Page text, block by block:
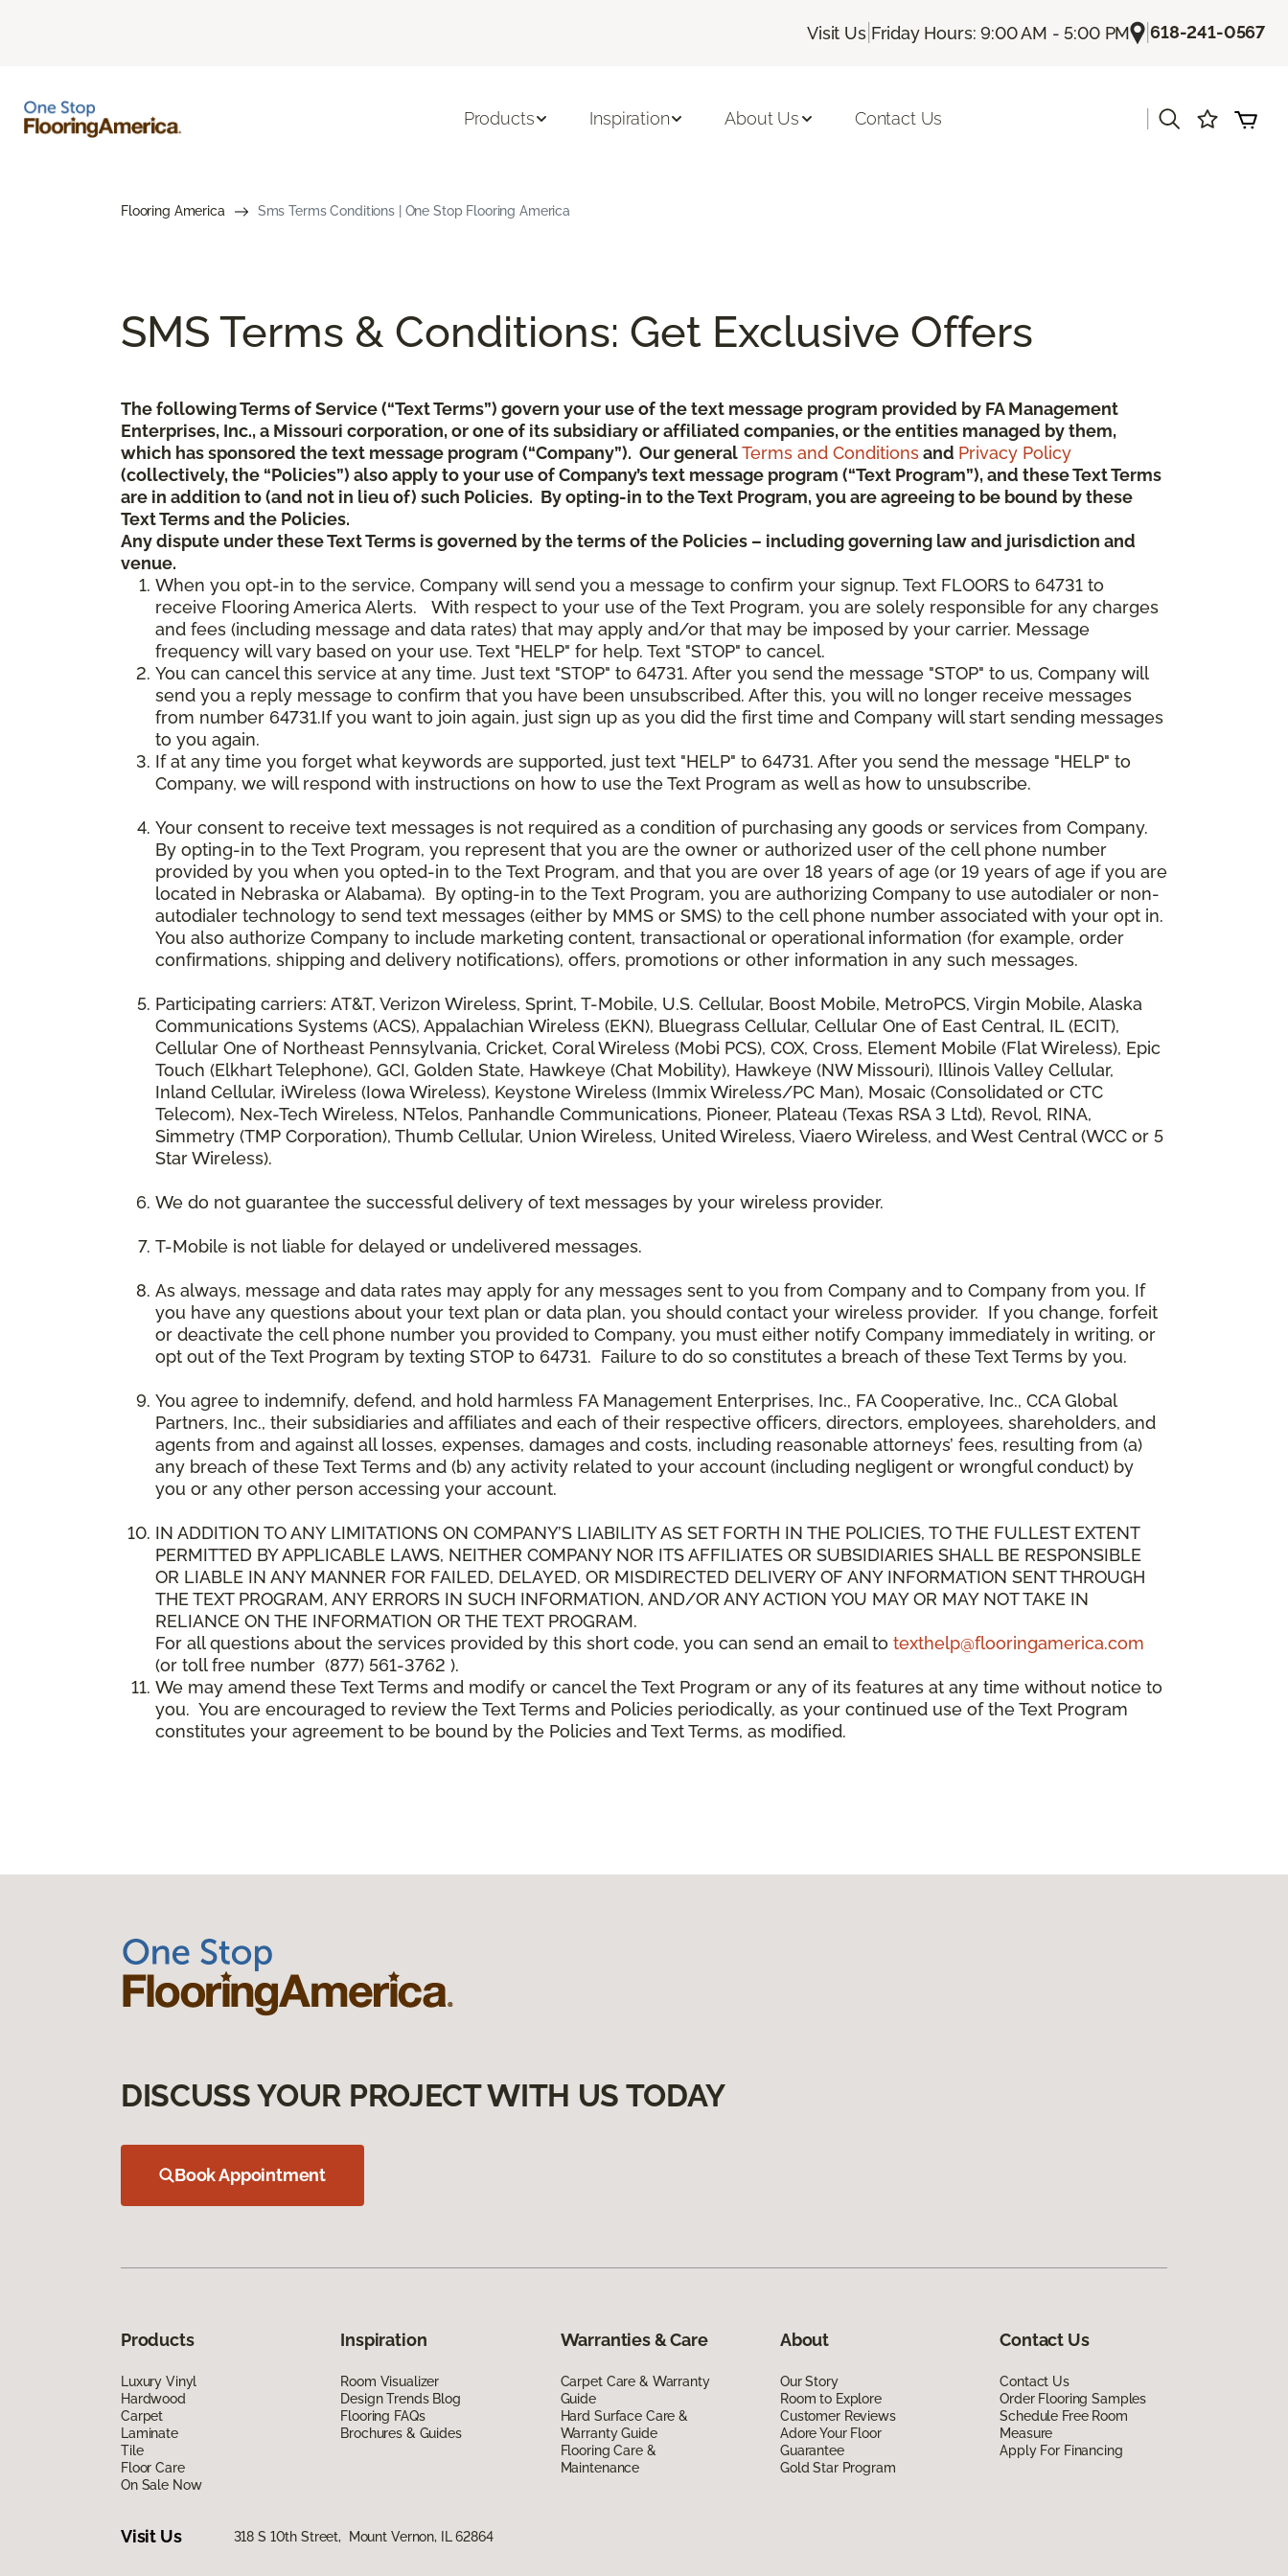
Visit Us| Friday Hours: 9:00 AM - 5:00 PM |618-241-0567
Products Inspiration About Us Contact Us
Flooring America Sms Terms Conditions | One Stop Flooring America
SMS Terms & Conditions: Get Exclusive Offers
The following Terms of Service (“Text Terms”) govern your use of the text message program provided by FA Management
Enterprises, Inc., a Missouri corporation, or one of its subsidiary or affiliated companies, or the entities managed by them,
which has sponsored the text message program (“Company”). Our generalTerms and Conditionsand Privacy Policy
(collectively, the “Policies”) also apply to your use of Company’s text message program (“Text Program”), and these Text Terms
are in addition to (and not in lieu of) such Policies. By opting-in to the Text Program, you are agreeing to be bound by these
Text Terms and the Policies.
Any dispute under these Text Terms is governed by the terms of the Policies – including governing law and jurisdiction and
venue.
When you opt-in to the service, Company will send you a message to confirm your signup. Text FLOORS to 64731 to
receive Flooring America Alerts. With respect to your use of the Text Program, you are solely responsible for any charges
and fees (including message and data rates) that may apply and/or that may be imposed by your carrier. Message
frequency will vary based on your use. Text "HELP" for help. Text "STOP" to cancel.
You can cancel this service at any time. Just text "STOP" to 64731. After you send the message "STOP" to us, Company will
send you a reply message to confirm that you have been unsubscribed. After this, you will no longer receive messages
from number 64731.If you want to join again, just sign up as you did the first time and Company will start sending messages
to you again.
If at any time you forget what keywords are supported, just text "HELP" to 64731. After you send the message "HELP" to
Company, we will respond with instructions on how to use the Text Program as well as how to unsubscribe.
Your consent to receive text messages is not required as a condition of purchasing any goods or services from Company.
By opting-in to the Text Program, you represent that you are the owner or authorized user of the cell phone number
provided by you when you opted-in to the Text Program, and that you are over 18 years of age (or 19 years of age if you are
located in Nebraska or Alabama). By opting-in to the Text Program, you are authorizing Company to use autodialer or non-
autodialer technology to send text messages (either by MMS or SMS) to the cell phone number associated with your opt in.
You also authorize Company to include marketing content, transactional or operational information (for example, order
confirmations, shipping and delivery notifications), offers, promotions or other information in any such messages.
Participating carriers: AT&T, Verizon Wireless, Sprint, T-Mobile, U.S. Cellular, Boost Mobile, MetroPCS, Virgin Mobile, Alaska
Communications Systems (ACS), Appalachian Wireless (EKN), Bluegrass Cellular, Cellular One of East Central, IL (ECIT),
Cellular One of Northeast Pennsylvania, Cricket, Coral Wireless (Mobi PCS), COX, Cross, Element Mobile (Flat Wireless), Epic
Touch (Elkhart Telephone), GCI, Golden State, Hawkeye (Chat Mobility), Hawkeye (NW Missouri), Illinois Valley Cellular,
Inland Cellular, iWireless (Iowa Wireless), Keystone Wireless (Immix Wireless/PC Man), Mosaic (Consolidated or CTC
Telecom), Nex-Tech Wireless, NTelos, Panhandle Communications, Pioneer, Plateau (Texas RSA 3 Ltd), Revol, RINA,
Simmetry (TMP Corporation), Thumb Cellular, Union Wireless, United Wireless, Viaero Wireless, and West Central (WCC or 5
Star Wireless).
We do not guarantee the successful delivery of text messages by your wireless provider.
T-Mobile is not liable for delayed or undelivered messages.
As always, message and data rates may apply for any messages sent to you from Company and to Company from you. If
you have any questions about your text plan or data plan, you should contact your wireless provider. If you change, forfeit
or deactivate the cell phone number you provided to Company, you must either notify Company immediately in writing, or
opt out of the Text Program by texting STOP to 64731. Failure to do so constitutes a breach of these Text Terms by you.
You agree to indemnify, defend, and hold harmless FA Management Enterprises, Inc., FA Cooperative, Inc., CCA Global
Partners, Inc., their subsidiaries and affiliates and each of their respective officers, directors, employees, shareholders, and
agents from and against all losses, expenses, damages and costs, including reasonable attorneys’ fees, resulting from (a)
any breach of these Text Terms and (b) any activity related to your account (including negligent or wrongful conduct) by
you or any other person accessing your account.
IN ADDITION TO ANY LIMITATIONS ON COMPANY’S LIABILITY AS SET FORTH IN THE POLICIES, TO THE FULLEST EXTENT
PERMITTED BY APPLICABLE LAWS, NEITHER COMPANY NOR ITS AFFILIATES OR SUBSIDIARIES SHALL BE RESPONSIBLE
OR LIABLE IN ANY MANNER FOR FAILED, DELAYED, OR MISDIRECTED DELIVERY OF ANY INFORMATION SENT THROUGH
THE TEXT PROGRAM, ANY ERRORS IN SUCH INFORMATION, AND/OR ANY ACTION YOU MAY OR MAY NOT TAKE IN
RELIANCE ON THE INFORMATION OR THE TEXT PROGRAM.
For all questions about the services provided by this short code, you can send an email to texthelp@flooringamerica.com
(or toll free number (877) 561-3762 ).
We may amend these Text Terms and modify or cancel the Text Program or any of its features at any time without notice to
you. You are encouraged to review the Text Terms and Policies periodically, as your continued use of the Text Program
constitutes your agreement to be bound by the Policies and Text Terms, as modified.
DISCUSS YOUR PROJECT WITH US TODAY
Book Appointment
Products
Luxury Vinyl
Hardwood
Carpet
Laminate
Tile
Floor Care
On Sale Now
Inspiration
Room Visualizer
Design Trends Blog
Flooring FAQs
Brochures & Guides
Warranties & Care
Carpet Care & Warranty
Guide
Hard Surface Care &
Warranty Guide
Flooring Care &
Maintenance
About
Our Story
Room to Explore
Customer Reviews
Adore Your Floor
Guarantee
Gold Star Program
Contact Us
Contact Us
Order Flooring Samples
Schedule Free Room
Measure
Apply For Financing
Visit Us 318 S 10th Street, Mount Vernon, IL 62864